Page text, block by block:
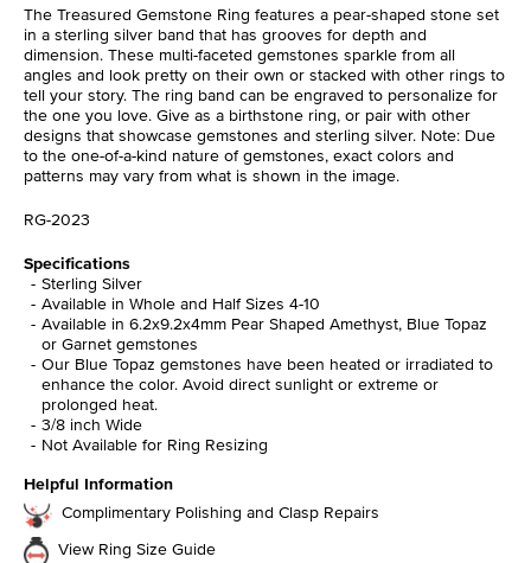
The Treasured Gemstone Ring features a pear-shaped stone set
in a sterling silver band that has grooves for depth and
dimension. These multi-faceted gemstones sparkle from all
angles and look pretty on their own or stacked with other rings to
tell your story. The ring band can be engraved to personalize for
the one you love. Give as a birthstone ring, or pair with other
designs that showcase gemstones and sterling silver. Note: Due
to the one-of-a-kind nature of gemstones, exact colors and
patterns may vary from what is shown in the image.
RG-2023
Specifications
Sterling Silver
Available in Whole and Half Sizes 4-10
Available in 6.2x9.2x4mm Pear Shaped Amethyst, Blue Topaz
or Garnet gemstones
Our Blue Topaz gemstones have been heated or irradiated to
enhance the color. Avoid direct sunlight or extreme or
prolonged heat.
3/8 inch Wide
Not Available for Ring Resizing
Helpful Information
Complimentary Polishing and Clasp Repairs
View Ring Size Guide